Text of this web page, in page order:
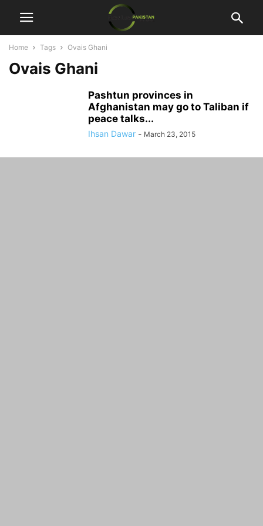
Home Tags Ovais Ghani
Ovais Ghani
Pashtun provinces in
Afghanistan may go to Taliban if
peace talks...
Ihsan Dawar - March 23, 2015